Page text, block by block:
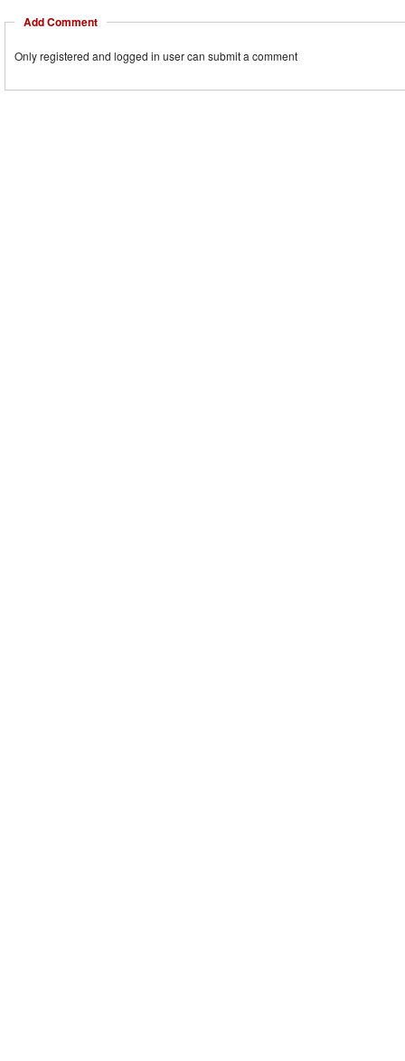
Add Comment
Only registered and logged in user can submit a comment